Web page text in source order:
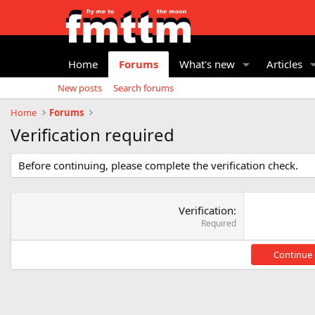
Home Forums What's new Articles
New posts
Search forums
Home
Forums
Verification required
Before continuing, please complete the verification check.
Verification
Required
Continue